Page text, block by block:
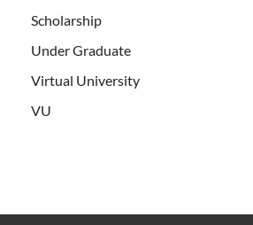
Scholarship
Under Graduate
Virtual University
VU